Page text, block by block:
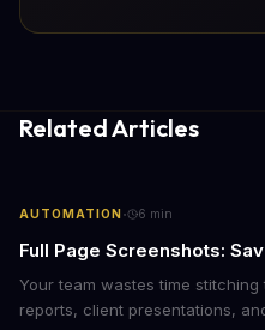
Related Articles
AUTOMATION· 6 min
Full Page Screenshots:
Your team wastes time
reports, client presentations,